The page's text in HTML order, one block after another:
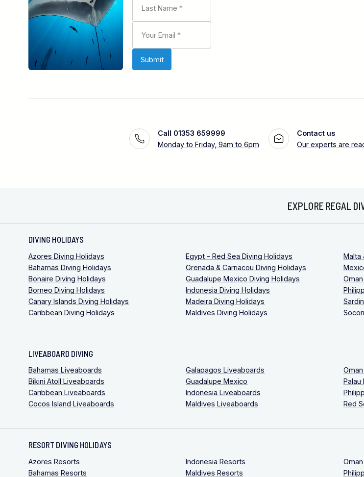
Call 01353 659999
Monday to Friday, 9am to 6pm
Contact us
Our experts are
EXPLORE REGAL
DIVING HOLIDAYS
Azores Diving Holidays
Bahamas Diving Holidays
Bonaire Diving Holidays
Borneo Diving Holidays
Canary Islands Diving Holidays
Caribbean Diving Holidays
Egypt – Red Sea Diving Holidays
Grenada & Carriacou Diving Holidays
Guadalupe Mexico Diving Holidays
Indonesia Diving Holidays
Madeira Diving Holidays
Maldives Diving Holidays
Malta
LIVEABOARD DIVING
Bahamas Liveaboards
Bikini Atoll Liveaboards
Caribbean Liveaboards
Cocos Island Liveaboards
Galapagos Liveaboards
Guadalupe Mexico
Indonesia Liveaboards
Maldives Liveaboards
Palau
Red
RESORT DIVING HOLIDAYS
Azores Resorts
Bahamas Resorts
Indonesia Resorts
Maldives Resorts